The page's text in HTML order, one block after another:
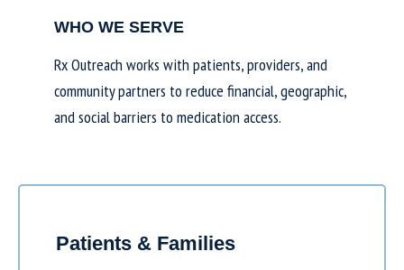
WHO WE SERVE
Rx Outreach works with patients, providers, and
community partners to reduce financial, geographic,
and social barriers to medication access.
Patients & Families